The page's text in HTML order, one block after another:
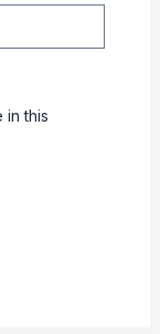
in this